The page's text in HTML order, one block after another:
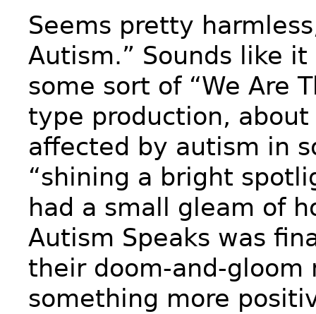
Seems pretty
Autism.” Sounds like
some sort of “We Are
type production, about
affected by autism in
“shining a bright
had a small gleam of
Autism Speaks was
their doom-and-gloom
something more